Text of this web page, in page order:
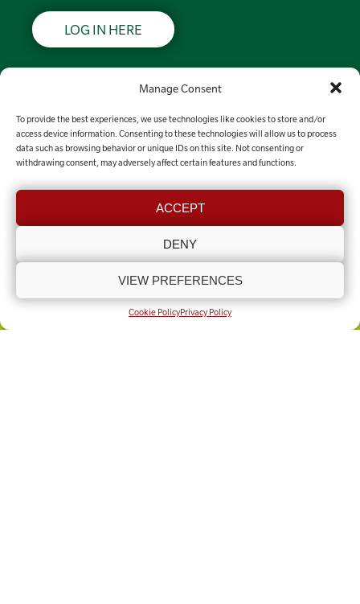
Manage Consent
To provide the best experiences, we use technologies like cookies to store and/or
access device information. Consenting to these technologies will allow us to process
data such as browsing behavior or unique IDs on this site. Not consenting or
withdrawing consent, may adversely affect certain features and functions.
ACCEPT
DENY
VIEW PREFERENCES
Cookie PolicyPrivacy Policy
LOG IN HERE
MAKE A DONATION
GET IN TOUCH
COOKIE POLICY (UK)PRIVACY POLICY
Knapton Wright